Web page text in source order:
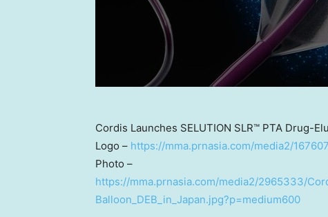
Cordis Launches SELUTION SLR™ PTA Drug-
Logo – https://mma.prnasia.com/media2/
Photo –
https://mma.prnasia.com/media2/2965333/
Balloon_DEB_in_Japan.jpg?p=medium600